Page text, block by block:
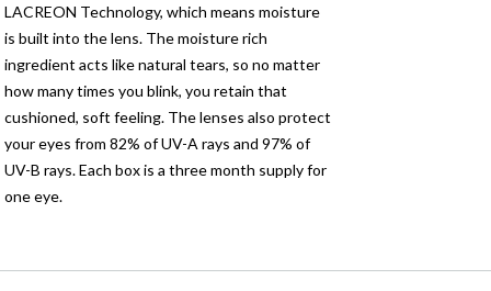
LACREON Technology, which means moisture
is built into the lens. The moisture rich
ingredient acts like natural tears, so no matter
how many times you blink, you retain that
cushioned, soft feeling. The lenses also protect
your eyes from 82% of UV-A rays and 97% of
UV-B rays. Each box is a three month supply for
one eye.